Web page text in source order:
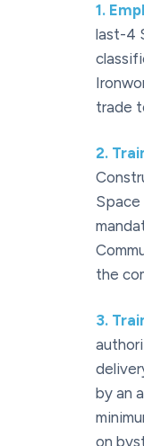
1.
last-4
trade
2.
Space
the
3.
by an
on